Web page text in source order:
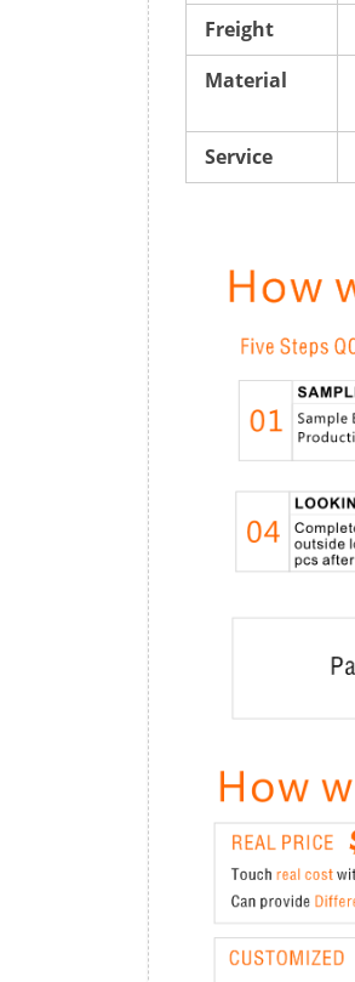
Freight
Material
Service